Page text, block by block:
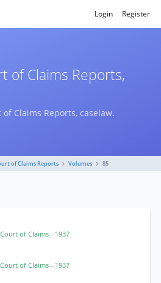
Login Register
of Claims Reports,
Claims Reports, caselaw.
of Claims Reports Volumes 85
of Claims - 1937
of Claims - 1937